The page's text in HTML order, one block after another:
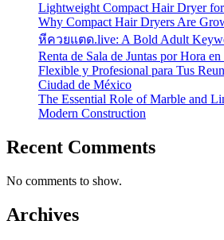
Lightweight Compact Hair Dryer
Why Compact Hair Dryers Are
หีควยแตด.live: A Bold Adult
Renta de Sala de Juntas por Hora
Flexible y Profesional para Tus
Ciudad de México
The Essential Role of Marble and
Modern Construction
Recent Comments
No comments to show.
Archives